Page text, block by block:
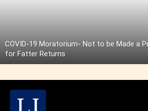
COVID-19 Moratorium- Not to be Made a
for Fatter Returns